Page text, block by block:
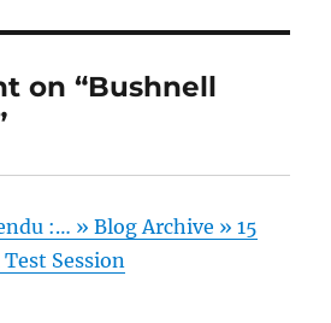
on “Bushnell
:… » Blog Archive » 15
Session